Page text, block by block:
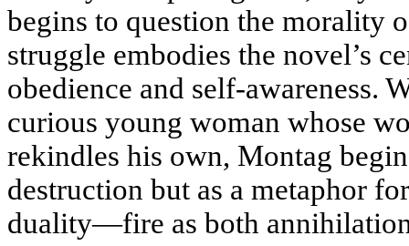
begins to question the morality
struggle embodies the novel’s
obedience and self-awareness.
curious young woman whose
rekindles his own, Montag
destruction but as a metaphor
duality—fire as both